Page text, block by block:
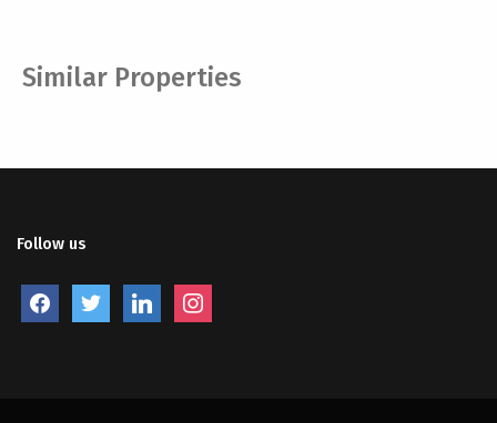
Similar Properties
Follow us
facebooktwitter linkedininstagram